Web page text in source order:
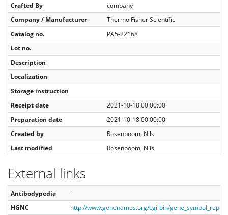
Crafted By
company
Company / Manufacturer
Thermo Fisher Scientific
Catalog no.
PA5-22168
Lot no.
Description
Localization
Storage instruction
Receipt date
2021-10-18 00:00:00
Preparation date
2021-10-18 00:00:00
Created by
Rosenboom, Nils
Last modified
Rosenboom, Nils
External links
Antibodypedia
-
HGNC
http://www.genenames.org/cgi-bin/